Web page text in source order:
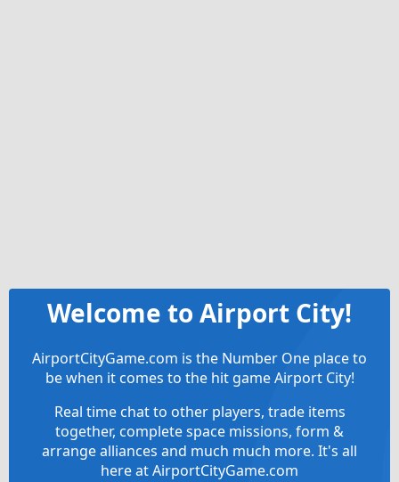
Welcome to Airport City!
AirportCityGame.com is the Number One place to
be when it comes to the hit game Airport City!
Real time chat to other players, trade items
together, complete space missions, form &
arrange alliances and much much more. It's all
here at AirportCityGame.com